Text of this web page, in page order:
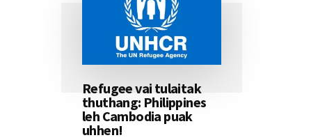
Refugee vai tulaitak
thuthang: Philippines
leh Cambodia puak
uhhen!